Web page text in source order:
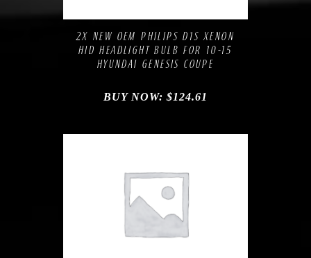
2X NEW OEM PHILIPS D1S XENON
HID HEADLIGHT BULB FOR 10-15
HYUNDAI GENESIS COUPE
BUY NOW: $124.61